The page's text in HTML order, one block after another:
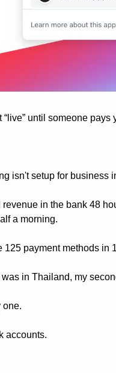
“live” until someone pays
isn't setup for business
revenue in the bank 48
a morning.
125 payment methods in
was in Thailand, my
one.
accounts.